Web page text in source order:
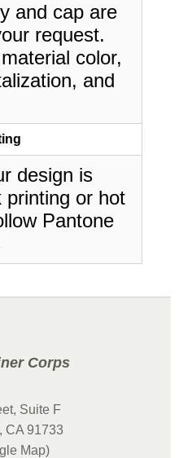
and cap are
request.
color,
and
design is
printing or hot
Pantone
Corps
Suite F
CA 91733
Map)